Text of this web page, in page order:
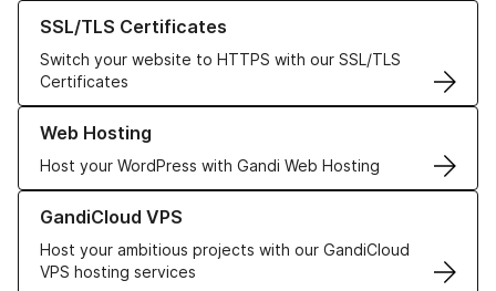
SSL/TLS Certificates
Switch your website to HTTPS with our SSL/TLS
Certificates
Learn more about our SSL/TLS Certificates
Web Hosting
Host your WordPress with Gandi Web Hosting
Learn more about our Web Hosting solutions
GandiCloud VPS
Host your ambitious projects with our GandiCloud
VPS hosting services
Learn more about GandiCloud VPS